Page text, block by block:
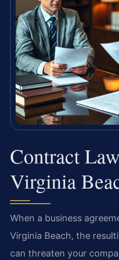
Contract
Virginia
When a business
Virginia Beach, the
can threaten your